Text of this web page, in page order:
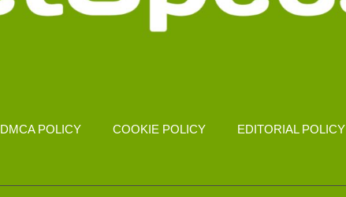
DMCA POLICY COOKIE POLICY EDITORIAL POLICY